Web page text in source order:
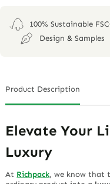
100% Sustainable
Design & Samples
Product Description
Elevate Your
Luxury
At Richpack, we know that